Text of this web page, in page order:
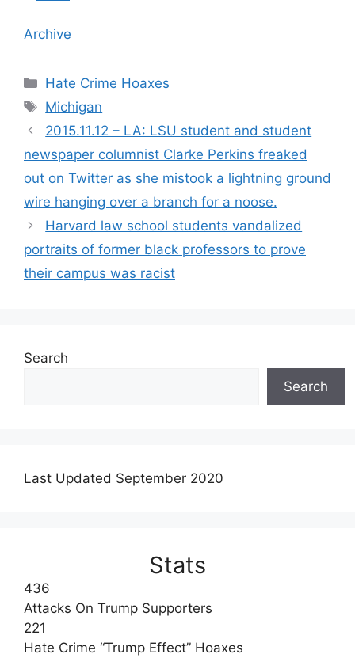
Archive
Categories
Hate Crime Hoaxes
Tags
Michigan
2015.11.12 – LA: LSU student and student
newspaper columnist Clarke Perkins freaked
out on Twitter as she mistook a lightning ground
wire hanging over a branch for a noose.
Harvard law school students vandalized
portraits of former black professors to prove
their campus was racist
Search
Search
Last Updated September 2020
Stats
436
Attacks On Trump Supporters
221
Hate Crime “Trump Effect” Hoaxes